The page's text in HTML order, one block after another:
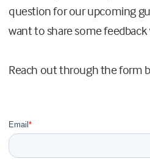
question for our upcoming
want to share some feedback
Reach out through the form